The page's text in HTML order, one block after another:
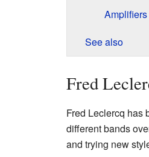
Amplifiers
See also
Fred
Fred Leclercq has
different bands
and trying new